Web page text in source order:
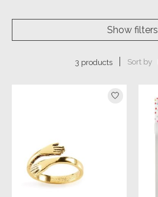
Show filters
3 products Sort by